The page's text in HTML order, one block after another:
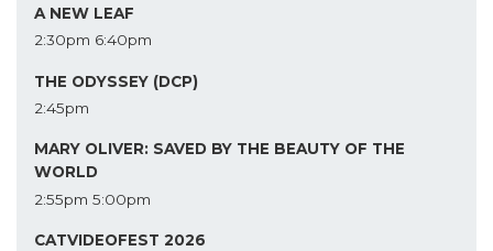
A NEW LEAF
2:30pm 6:40pm
THE ODYSSEY (DCP)
2:45pm
MARY OLIVER: SAVED BY THE BEAUTY OF THE
WORLD
2:55pm 5:00pm
CATVIDEOFEST 2026